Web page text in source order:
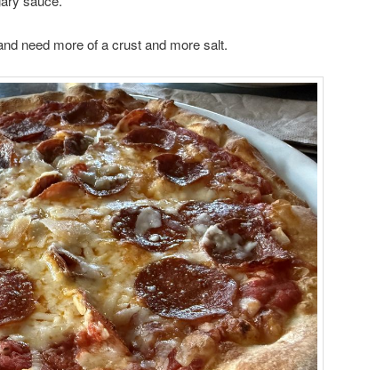
need more of a crust and more salt.